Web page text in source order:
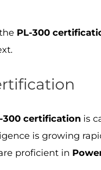
PL-300
300 certification is
is growing
proficient in